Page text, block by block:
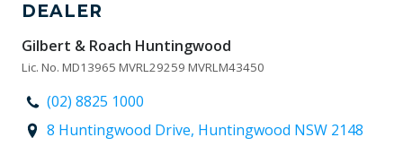
DEALER
Gilbert & Roach Huntingwood
Lic. No. MD13965 MVRL29259 MVRLM43450
(02) 8825 1000
8 Huntingwood Drive, Huntingwood NSW 2148